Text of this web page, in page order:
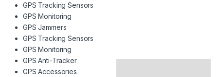
GPS Tracking Sensors
GPS Monitoring
GPS Jammers
GPS Tracking Sensors
GPS Monitoring
GPS Anti-Tracker
GPS Accessories